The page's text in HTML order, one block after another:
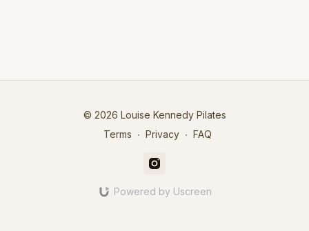
© 2026 Louise Kennedy Pilates
Terms ∙ Privacy ∙ FAQ
Powered by Uscreen